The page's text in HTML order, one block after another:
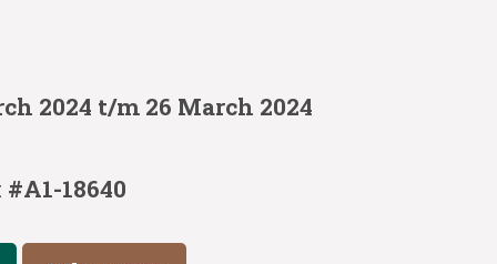
2024 t/m 26 March 2024
#A1-18640